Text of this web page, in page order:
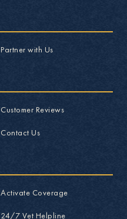
Partner with Us
Customer Reviews
Contact Us
Activate Coverage
24/7 Vet Helpline